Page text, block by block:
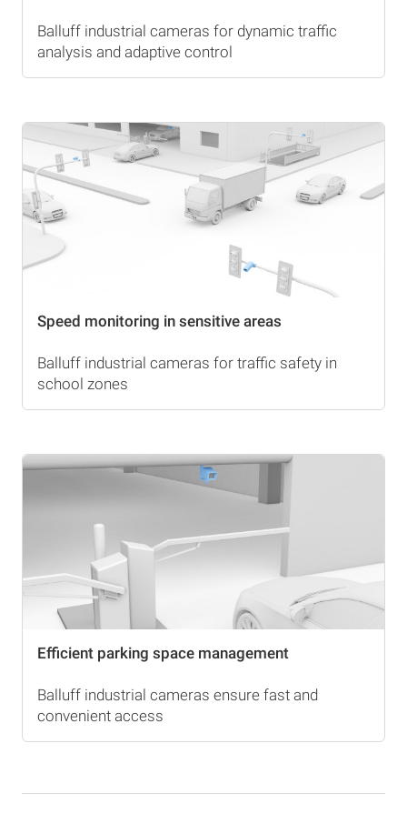
Balluff industrial cameras for dynamic traffic
analysis and adaptive control
Speed monitoring in sensitive areas
Balluff industrial cameras for traffic safety in
school zones
Efficient parking space management
Balluff industrial cameras ensure fast and
convenient access